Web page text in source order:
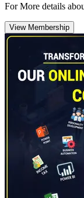
For More details
View Membership